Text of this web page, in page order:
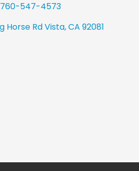
760-547-4573
Horse Rd Vista, CA 92081